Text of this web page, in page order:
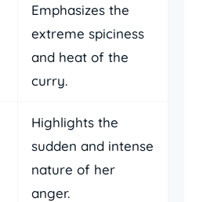
Emphasizes the
extreme spiciness
and heat of the
curry.
Highlights the
sudden and intense
nature of her
anger.